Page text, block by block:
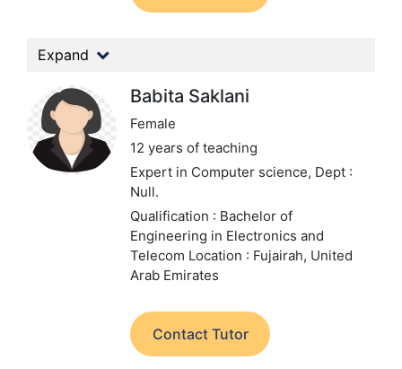
Expand
Babita Saklani
Female
12 years of teaching
Expert in Computer science, Dept :
Null.
Qualification : Bachelor of
Engineering in Electronics and
Telecom Location : Fujairah, United
Arab Emirates
Contact Tutor